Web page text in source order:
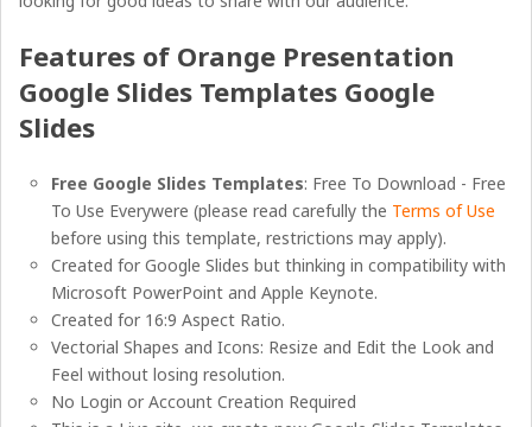
Features of Orange Presentation
Google Slides Templates Google
Slides
Free Google Slides Templates: Free To Download - Free
To Use Everywere (please read carefully the Terms of Use
before using this template, restrictions may apply).
Created for Google Slides but thinking in compatibility with
Microsoft PowerPoint and Apple Keynote.
Created for 16:9 Aspect Ratio.
Vectorial Shapes and Icons: Resize and Edit the Look and
Feel without losing resolution.
No Login or Account Creation Required